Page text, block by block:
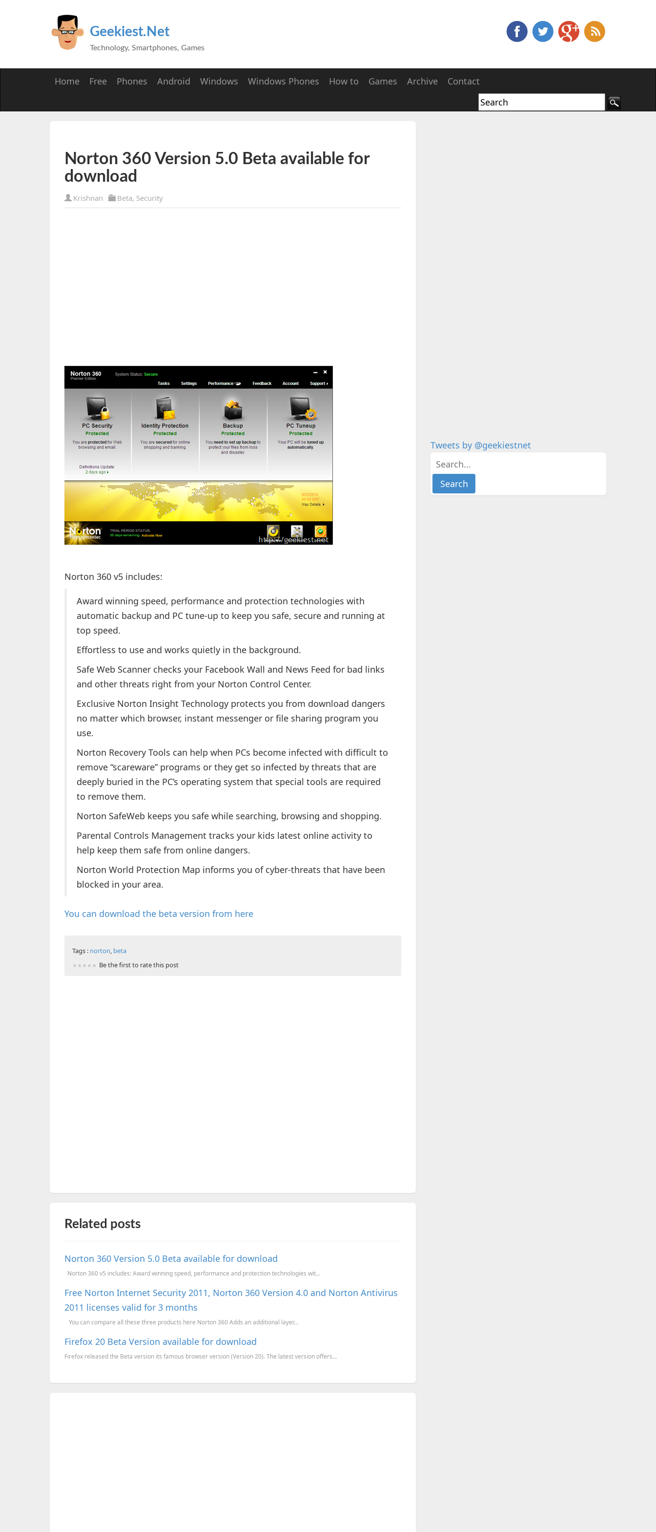
Geekiest.Net
Technology, Smartphones, Games
Home Free Phones Android Windows Windows Phones How to Games Archive Contact
Norton 360 Version 5.0 Beta available for
download
Krishnan Beta, Security
Norton 360 v5 includes:
Award winning speed, performance and protection technologies with
automatic backup and PC tune-up to keep you safe, secure and running at
top speed.
Effortless to use and works quietly in the background.
Safe Web Scanner checks your Facebook Wall and News Feed for bad links
and other threats right from your Norton Control Center.
Exclusive Norton Insight Technology protects you from download dangers
no matter which browser, instant messenger or file sharing program you
use.
Norton Recovery Tools can help when PCs become infected with difficult to
remove “scareware” programs or they get so infected by threats that are
deeply buried in the PC’s operating system that special tools are required
to remove them.
Norton SafeWeb keeps you safe while searching, browsing and shopping.
Parental Controls Management tracks your kids latest online activity to
help keep them safe from online dangers.
Norton World Protection Map informs you of cyber-threats that have been
blocked in your area.
You can download the beta version from here
Tags : norton, beta
Be the first to rate this post
Related posts
Norton 360 Version 5.0 Beta available for download
Norton 360 v5 includes: Award winning speed, performance and protection technologies wit...
Free Norton Internet Security 2011, Norton 360 Version 4.0 and Norton Antivirus
2011 licenses valid for 3 months
You can compare all these three products here Norton 360 Adds an additional layer...
Firefox 20 Beta Version available for download
Firefox released the Beta version its famous browser version (Version 20). The latest version offers...
Tweets by @geekiestnet